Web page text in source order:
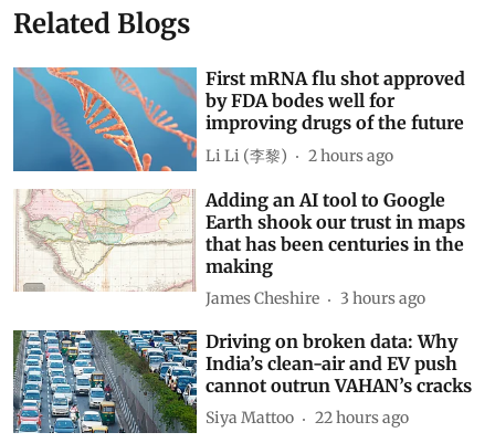
Related Blogs
First mRNA flu shot approved
by FDA bodes well for
improving drugs of the future
Li Li (李黎) 2 hours ago
Adding an AI tool to Google
Earth shook our trust in maps
that has been centuries in the
making
James Cheshire 3 hours ago
Driving on broken data: Why
India’s clean-air and EV push
cannot outrun VAHAN’s cracks
Siya Mattoo 22 hours ago